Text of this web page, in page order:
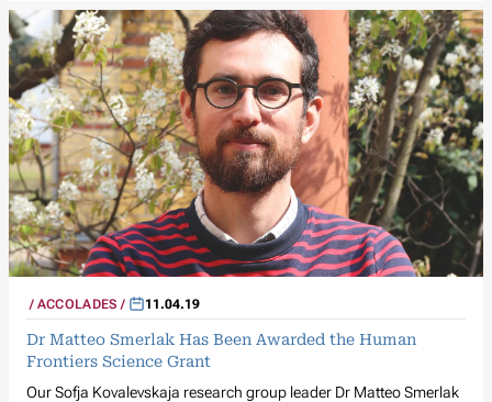
ACCOLADES 11.04.19
Dr Matteo Smerlak Has Been Awarded the Human
Frontiers Science Grant
Our Sofja Kovalevskaja research group leader Dr Matteo Smerlak